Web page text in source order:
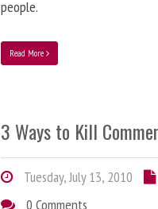
people.
Read More
3 Ways to Kill
Tuesday, July 13, 2010
0 Comments